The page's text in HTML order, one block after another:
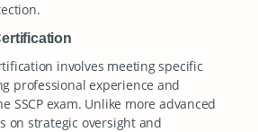
involves meeting specific
professional experience and
SSCP exam. Unlike more advanced
on strategic oversight and